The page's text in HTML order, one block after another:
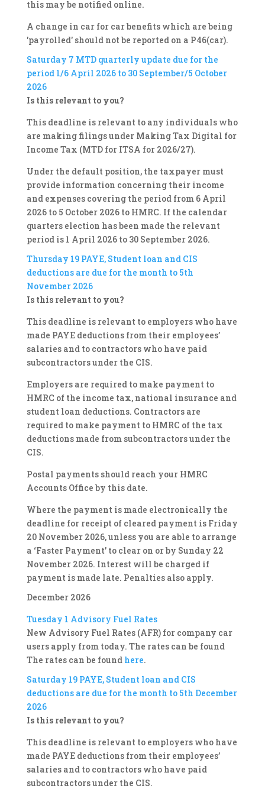
this may be notified online.
A change in car for car benefits which are being
'payrolled' should not be reported on a P46(car).
Saturday 7 MTD quarterly update due for the
period 1/6 April 2026 to 30 September/5 October
2026
Is this relevant to you?
This deadline is relevant to any individuals who
are making filings under Making Tax Digital for
Income Tax (MTD for ITSA for 2026/27).
Under the default position, the taxpayer must
provide information concerning their income
and expenses covering the period from 6 April
2026 to 5 October 2026 to HMRC. If the calendar
quarters election has been made the relevant
period is 1 April 2026 to 30 September 2026.
Thursday 19PAYE, Student loan and CIS
deductions are due for the month to 5th
November 2026
Is this relevant to you?
This deadline is relevant to employers who have
made PAYE deductions from their employees’
salaries and to contractors who have paid
subcontractors under the CIS.
Employers are required to make payment to
HMRC of the income tax, national insurance and
student loan deductions. Contractors are
required to make payment to HMRC of the tax
deductions made from subcontractors under the
CIS.
Postal payments should reach your HMRC
Accounts Office by this date.
Where the payment is made electronically the
deadline for receipt of cleared payment is Friday
20 November 2026, unless you are able to arrange
a ‘Faster Payment’ to clear on or by Sunday 22
November 2026. Interest will be charged if
payment is made late. Penalties also apply.
December 2026
Tuesday 1 Advisory Fuel Rates
New Advisory Fuel Rates (AFR) for company car
users apply from today. The rates can be found
The rates can be found here.
Saturday 19PAYE, Student loan and CIS
deductions are due for the month to 5th December
2026
Is this relevant to you?
This deadline is relevant to employers who have
made PAYE deductions from their employees’
salaries and to contractors who have paid
subcontractors under the CIS.